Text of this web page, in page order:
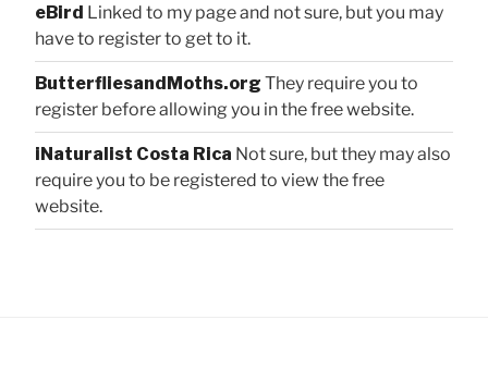
eBird Linked to my page and not sure, but you may
have to register to get to it.
ButterfliesandMoths.org They require you to
register before allowing you in the free website.
iNaturalist Costa Rica Not sure, but they may also
require you to be registered to view the free
website.